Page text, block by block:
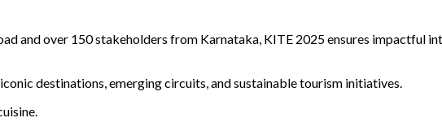
and over 150 stakeholders from Karnataka, KITE 2025 ensures impactful
destinations, emerging circuits, and sustainable tourism initiatives.